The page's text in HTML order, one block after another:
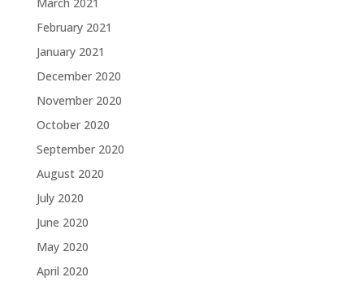
February 2021
January 2021
December 2020
November 2020
October 2020
September 2020
August 2020
July 2020
June 2020
May 2020
April 2020